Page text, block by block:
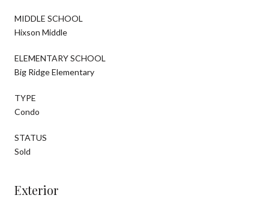
MIDDLE SCHOOL
Hixson Middle
ELEMENTARY SCHOOL
Big Ridge Elementary
TYPE
Condo
STATUS
Sold
Exterior